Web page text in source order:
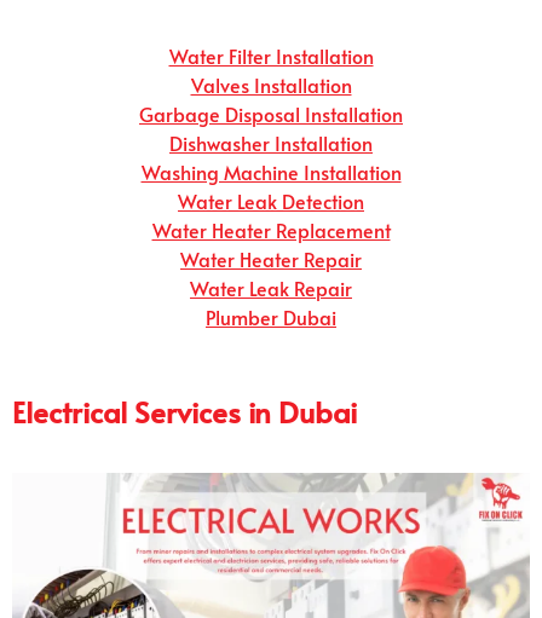
Water Filter Installation
Valves Installation
Garbage Disposal Installation
Dishwasher Installation
Washing Machine Installation
Water Leak Detection
Water Heater Replacement
Water Heater Repair
Water Leak Repair
Plumber Dubai
Electrical Services in Dubai